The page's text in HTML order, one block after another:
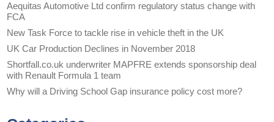
Aequitas Automotive Ltd confirm regulatory status change with
FCA
New Task Force to tackle rise in vehicle theft in the UK
UK Car Production Declines in November 2018
Shortfall.co.uk underwriter MAPFRE extends sponsorship deal
with Renault Formula 1 team
Why will a Driving School Gap insurance policy cost more?